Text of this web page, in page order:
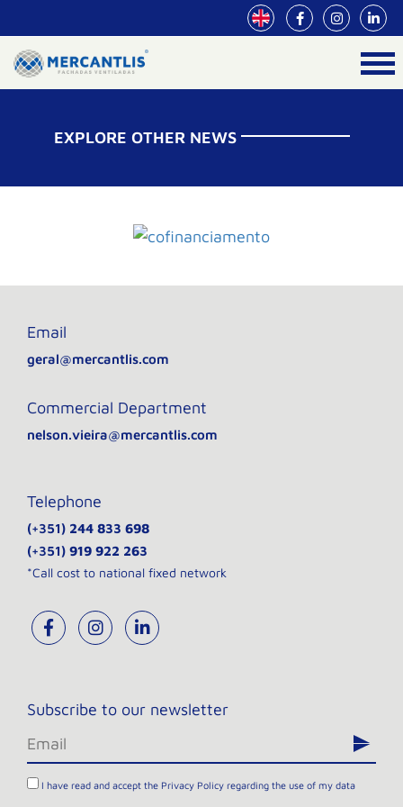
EXPLORE OTHER NEWS
Email
geral@mercantlis.com
Commercial Department
nelson.vieira@mercantlis.com
Telephone
(+351) 244 833 698
(+351) 919 922 263
*Call cost to national fixed network
Subscribe to our newsletter
I have read and accept the Privacy Policy regarding the use of my data